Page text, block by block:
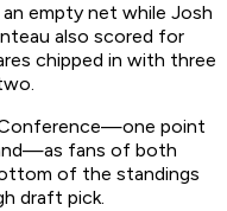
empty net while Josh
also scored for
chipped in with three
point
fans of both
of the standings
draft pick.